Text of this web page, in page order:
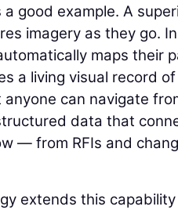
a good example. A
imagery as they go.
maps their
a living visual record
can navigate
data that
— from RFIs and
extends this